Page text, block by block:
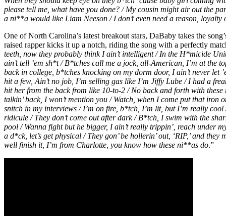
please tell me, what have you done? / My cousin might air out the
a ni**a would like Liam Neeson / I don’t even need a reason, loyalty
One of North Carolina’s latest breakout stars, DaBaby takes the
raised rapper kicks it up a notch, riding the song with a perfectly
teeth, now they probably think I ain’t intelligent / In the H*micide
ain’t tell ’em sh*t / B*tches call me a jock, all-American, I’m at the
back in college, b*tches knocking on my dorm door, I ain’t never let
hit a few, Ain’t no job, I’m selling gas like I’m Jiffy Lube / I had a
hit her from the back from like 10-to-2 / No back and forth with these
talkin’ back, I won’t mention you / Watch, when I come put that iron
snitch in my interviews / I’m on fire, b*tch, I’m lit, but I’m really
ridicule / They don’t come out after dark / B*tch, I swim with the
pool / Wanna fight but he bigger, I ain’t really trippin’, reach under
a d*ck, let’s get physical / They gon’ be hollerin’ out, ‘RIP,’ and
well finish it, I’m from Charlotte, you know how these ni**as do.”